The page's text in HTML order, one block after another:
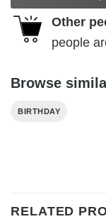
Other
people
Browse
BIRTHDAY
RELATED